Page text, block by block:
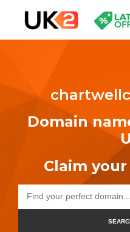
Domain
Claim